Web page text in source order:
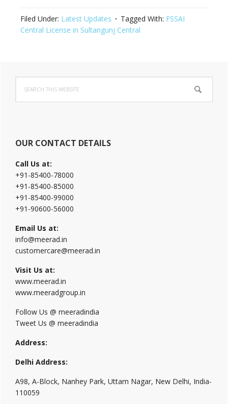
Filed Under: Latest Updates Tagged With: FSSAI
Central License in Sultangunj Central
Primary
Sidebar
this
website
OUR CONTACT DETAILS
Call Us at:
+91-85400-78000
+91-85400-85000
+91-85400-99000
+91-90600-56000
Email Us at:
info@meerad.in
customercare@meerad.in
Visit Us at:
www.meerad.in
www.meeradgroup.in
Follow Us @ meeradindia
Tweet Us @ meeradindia
Address:
Delhi Address:
A98, A-Block, Nanhey Park, Uttam Nagar, New Delhi, India-
110059